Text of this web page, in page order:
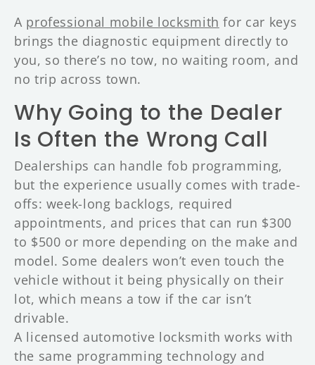
A professional mobile locksmith for car keys
brings the diagnostic equipment directly to
you, so there’s no tow, no waiting room, and
no trip across town.
Why Going to the Dealer
Is Often the Wrong Call
Dealerships can handle fob programming,
but the experience usually comes with trade-
offs: week-long backlogs, required
appointments, and prices that can run $300
to $500 or more depending on the make and
model. Some dealers won’t even touch the
vehicle without it being physically on their
lot, which means a tow if the car isn’t
drivable.
A licensed automotive locksmith works with
the same programming technology and